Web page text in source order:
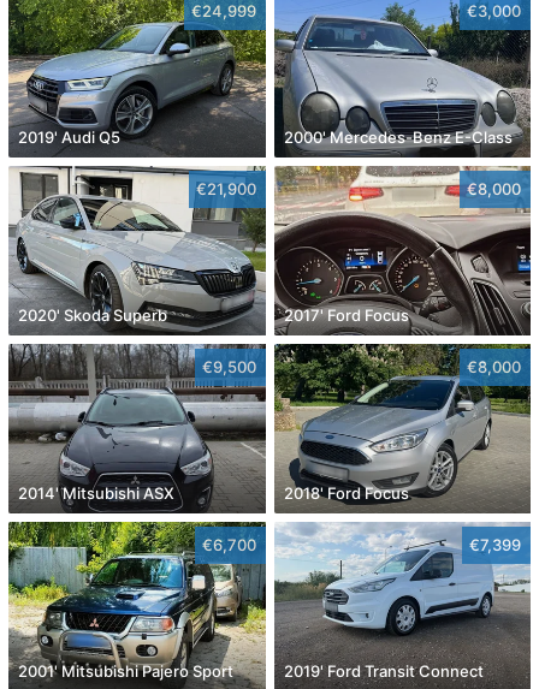
€24,999
2019' Audi Q5
€3,000
2000' Mercedes-Benz E-Class
€21,900
2020' Skoda Superb
€8,000
2017' Ford Focus
€9,500
2014' Mitsubishi ASX
€8,000
2018' Ford Focus
€6,700
2001' Mitsubishi Pajero Sport
€7,399
2019' Ford Transit Connect